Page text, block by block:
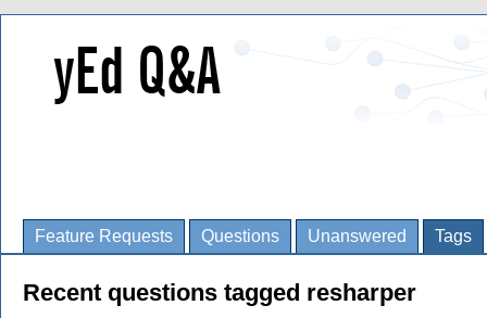
Feature Requests Questions Unanswered Tags
Recent questions tagged resharper